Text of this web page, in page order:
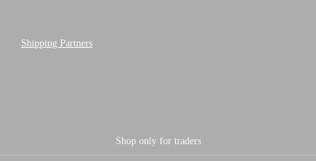
Shipping Partners
Shop only for traders